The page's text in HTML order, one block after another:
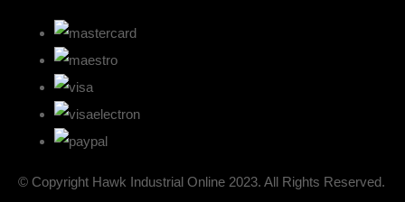
© Copyright Hawk Industrial Online 2023. All Rights Reserved.